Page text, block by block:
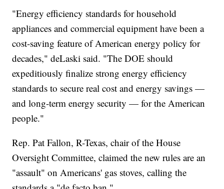
"Energy efficiency standards for household
appliances and commercial equipment have been a
cost-saving feature of American energy policy for
decades," deLaski said. "The DOE should
expeditiously finalize strong energy efficiency
standards to secure real cost and energy savings —
and long-term energy security — for the American
people."
Rep. Pat Fallon, R-Texas, chair of the House
Oversight Committee, claimed the new rules are an
"assault" on Americans' gas stoves, calling the